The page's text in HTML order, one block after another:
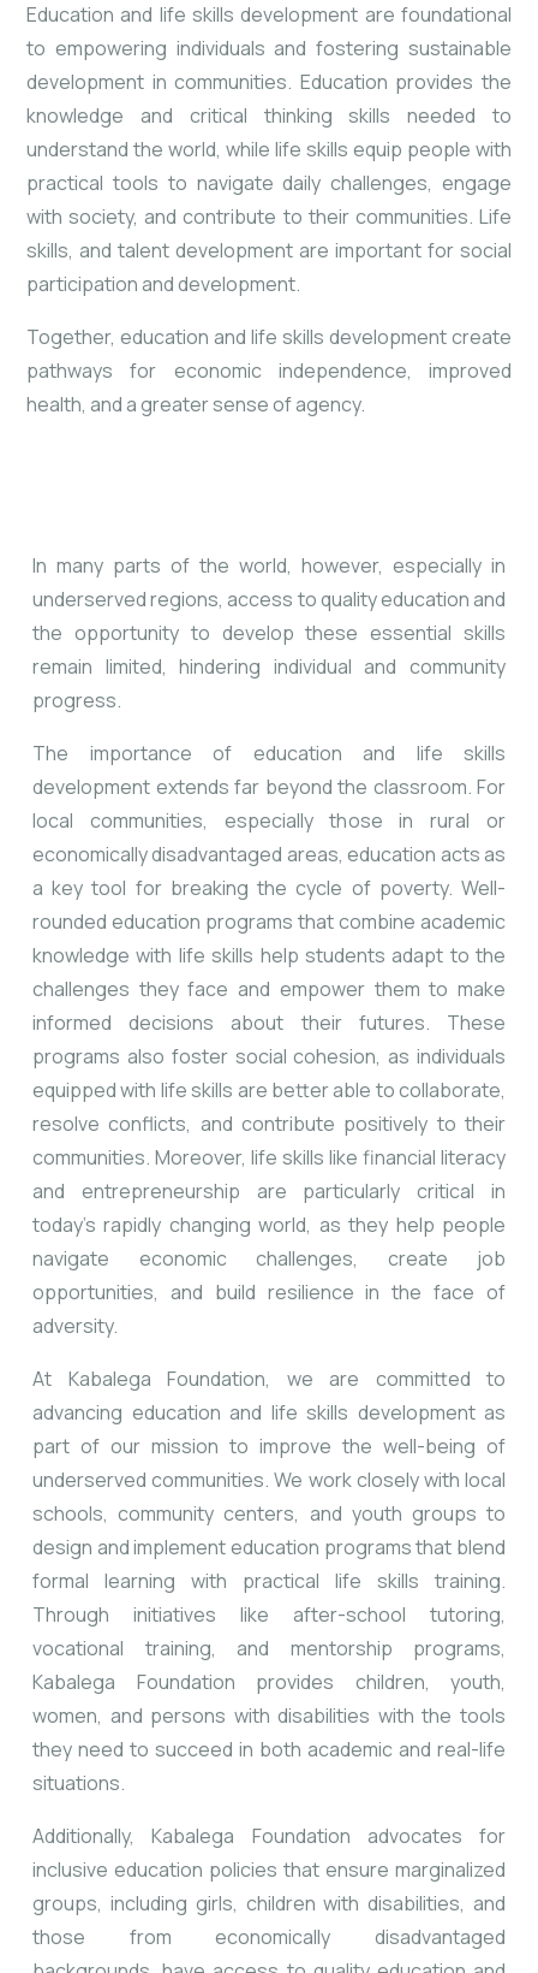
Education and life skills development are foundational
to empowering individuals and fostering sustainable
development in communities. Education provides the
knowledge and critical thinking skills needed to
understand the world, while life skills equip people with
practical tools to navigate daily challenges, engage
with society, and contribute to their communities. Life
skills, and talent development are important for social
participation and development.
Together, education and life skills development create
pathways for economic independence, improved
health, and a greater sense of agency.
In many parts of the world, however, especially in
underserved regions, access to quality education and
the opportunity to develop these essential skills
remain limited, hindering individual and community
progress.
The importance of education and life skills
development extends far beyond the classroom. For
local communities, especially those in rural or
economically disadvantaged areas, education acts as
a key tool for breaking the cycle of poverty. Well-
rounded education programs that combine academic
knowledge with life skills help students adapt to the
challenges they face and empower them to make
informed decisions about their futures. These
programs also foster social cohesion, as individuals
equipped with life skills are better able to collaborate,
resolve conflicts, and contribute positively to their
communities. Moreover, life skills like financial literacy
and entrepreneurship are particularly critical in
today’s rapidly changing world, as they help people
navigate economic challenges, create job
opportunities, and build resilience in the face of
adversity.
At Kabalega Foundation, we are committed to
advancing education and life skills development as
part of our mission to improve the well-being of
underserved communities. We work closely with local
schools, community centers, and youth groups to
design and implement education programs that blend
formal learning with practical life skills training.
Through initiatives like after-school tutoring,
vocational training, and mentorship programs,
Kabalega Foundation provides children, youth,
women, and persons with disabilities with the tools
they need to succeed in both academic and real-life
situations.
Additionally, Kabalega Foundation advocates for
inclusive education policies that ensure marginalized
groups, including girls, children with disabilities, and
those from economically disadvantaged